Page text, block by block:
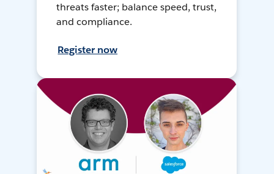
threats faster; balance speed, trust,
and compliance.
Register now